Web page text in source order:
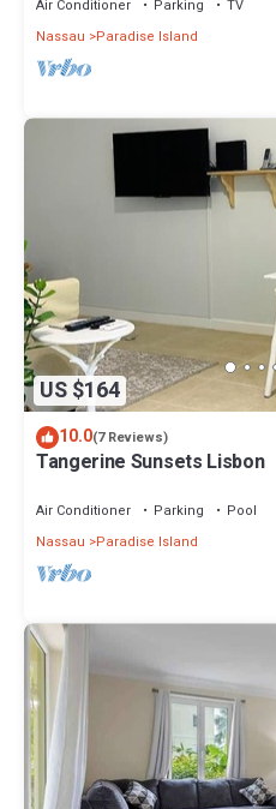
Air Conditioner Parking
TV
Nassau
Paradise Island
US $164
10.0(7 Reviews)
Tangerine Sunsets Lisbon
Air Conditioner Parking
Pool
Nassau
Paradise Island